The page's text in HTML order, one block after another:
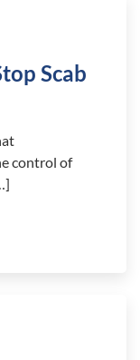
Scab
control of